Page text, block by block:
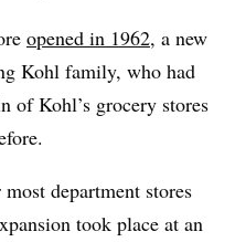
opened in 1962, a new
Kohl family, who had
of Kohl’s grocery stores
department stores
took place at an